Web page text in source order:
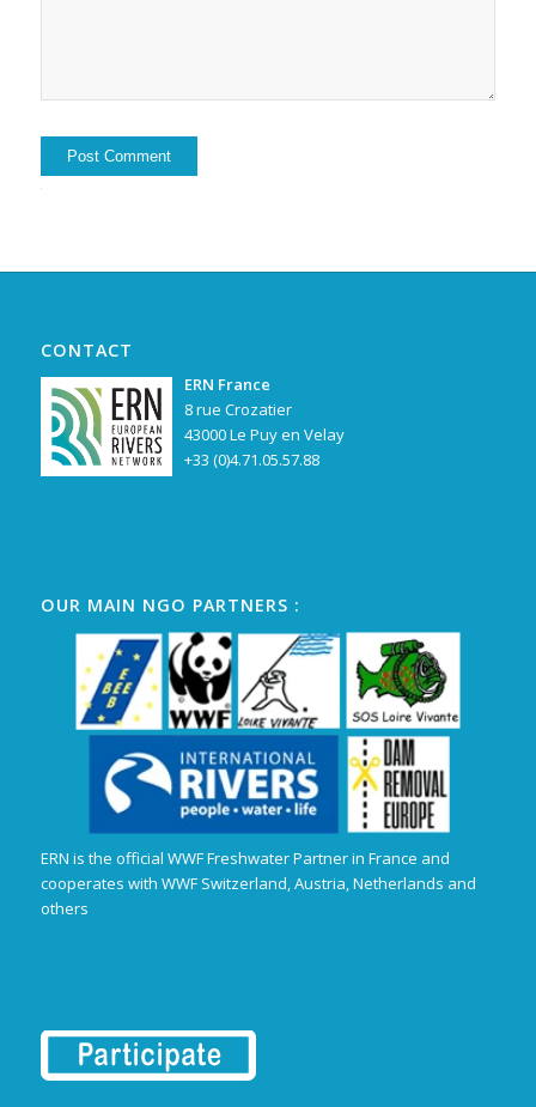
CONTACT
ERN France
8 rue Crozatier
43000 Le Puy en Velay
+33 (0)4.71.05.57.88
OUR MAIN NGO PARTNERS :
ERN is the official WWF Freshwater Partner in France and
cooperates with WWF Switzerland, Austria, Netherlands and
others